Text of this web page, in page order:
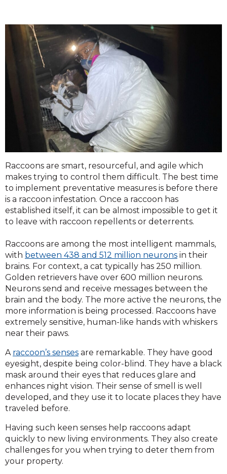
Raccoons are smart, resourceful, and agile which
makes trying to control them difficult. The best time
to implement preventative measures is before there
is a raccoon infestation. Once a raccoon has
established itself, it can be almost impossible to get it
to leave with raccoon repellents or deterrents.
Raccoons are among the most intelligent mammals,
with between 438 and 512 million neurons in their
brains. For context, a cat typically has 250 million.
Golden retrievers have over 600 million neurons.
Neurons send and receive messages between the
brain and the body. The more active the neurons, the
more information is being processed. Raccoons have
extremely sensitive, human-like hands with whiskers
near their paws.
A raccoon’s senses are remarkable. They have good
eyesight, despite being color-blind. They have a black
mask around their eyes that reduces glare and
enhances night vision. Their sense of smell is well
developed, and they use it to locate places they have
traveled before.
Having such keen senses help raccoons adapt
quickly to new living environments. They also create
challenges for you when trying to deter them from
your property.